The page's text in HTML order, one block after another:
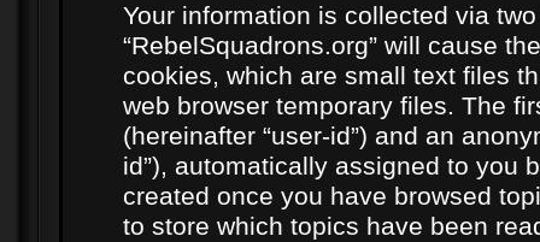
Your information is collected via
“RebelSquadrons.org” will cause
cookies, which are small text files
web browser temporary files. The
(hereinafter “user-id”) and an
id”), automatically assigned to you
created once you have browsed
to store which topics have been